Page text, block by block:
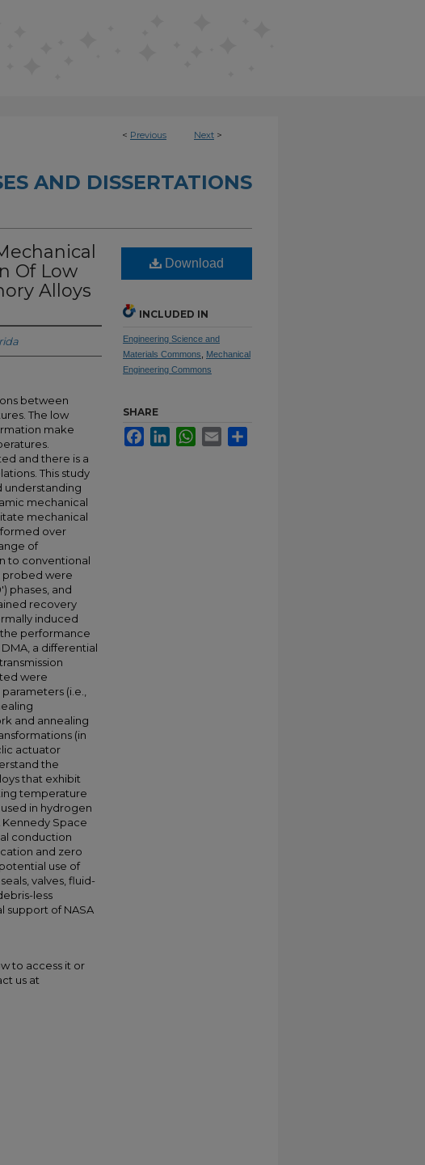
< Previous Next >
AND DISSERTATIONS
Of Low
Alloys
between
The low
make
and there is a
This study
understanding
mechanical
mechanical
over
of
to conventional
probed were
phases, and
recovery
induced
performance
a differential
were
(i.e.,
and annealing
(in
actuator
the
that exhibit
temperature
in hydrogen
Space
conduction
and zero
use of
valves, fluid-
less
support of NASA
to access it or
us at
Download
INCLUDED IN
Engineering Science and
Materials Commons
Mechanical
Engineering Commons
SHARE
FacebookLinkedInWhatsApp
Email